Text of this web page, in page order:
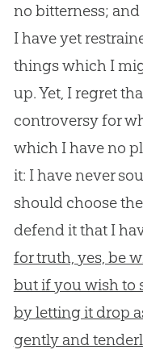
no bitterness;
I have yet
things which I
up. Yet, I regret
controversy for
which I have no
it: I have never
should choose
defend it that I
for truth, yes, be
but if you wish to
by letting it drop
gently and